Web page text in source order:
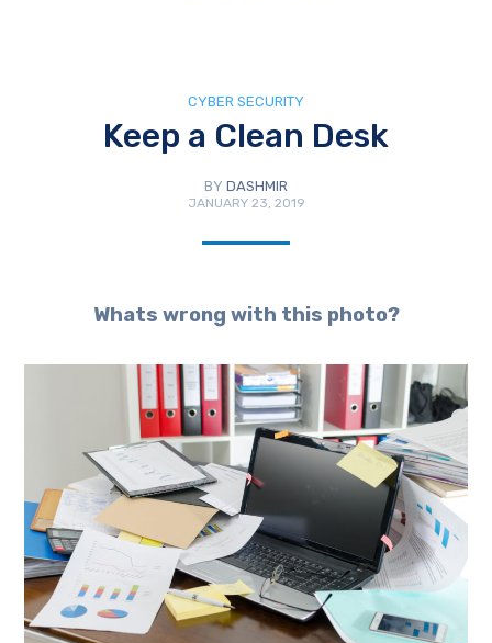
CYBER SECURITY
Keep a Clean Desk
BY DASHMIR
JANUARY 23, 2019
Whats wrong with this photo?